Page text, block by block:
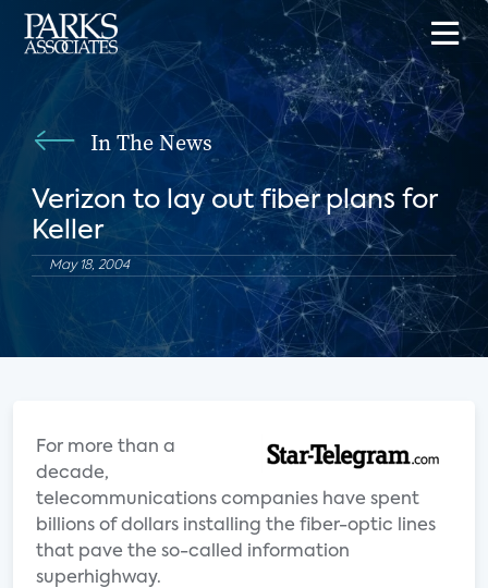
In The News
Verizon to lay out fiber plans for
Keller
May 18, 2004
For more than a
decade,
telecommunications companies have spent
billions of dollars installing the fiber-optic lines
that pave the so-called information
superhighway.